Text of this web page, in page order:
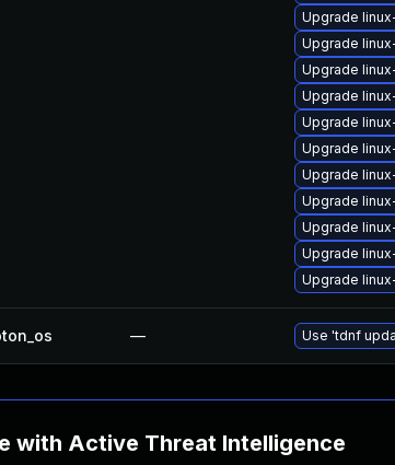
Upgrade
Upgrade
Upgrade
Upgrade
Upgrade
Upgrade
Upgrade
Upgrade
Upgrade
Upgrade
Upgrade
— Use 'tdnf
with Active Threat Intelligence